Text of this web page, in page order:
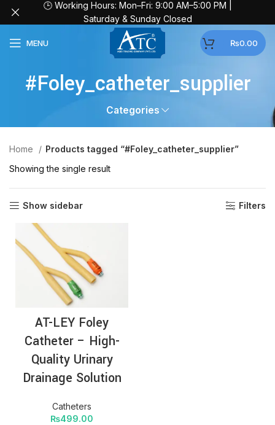
MENU ₨0.00
#Foley_catheter_supplier
Categories
Home
Products tagged “#Foley_catheter_supplier”
Showing the single result
Show sidebar Filters
AT-LEY Foley
Catheter – High-
Quality Urinary
Drainage Solution
Catheters
₨499.00
🕒 Working Hours: Mon–Fri: 9:00 AM–5:00 PM |
Saturday & Sunday Closed